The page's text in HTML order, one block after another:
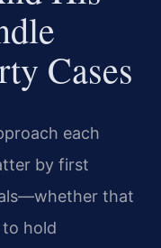
Cases
each
by first
that
to hold